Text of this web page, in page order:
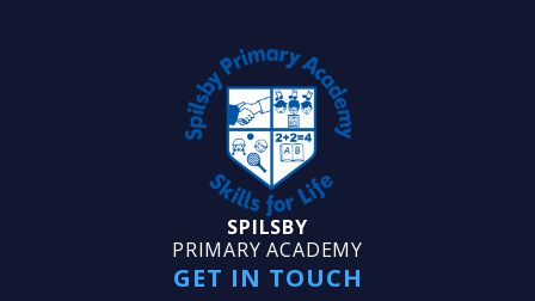
SPILSBY
PRIMARY ACADEMY
GET IN TOUCH